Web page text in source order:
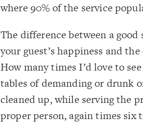
where 90% of the service
The difference between a
your guest’s happiness and
How many times I’d love to
tables of demanding or drunk
cleaned up, while serving the
proper person, again times